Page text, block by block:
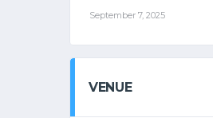
September 7, 2025
VENUE